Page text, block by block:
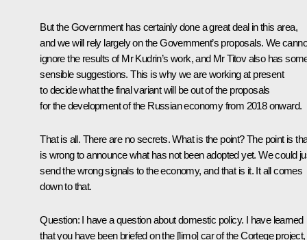
But the Government has certainly done a great deal in this area,
and we will rely largely on the Government’s proposals. We
ignore the results of Mr Kudrin’s work, and Mr Titov also has
sensible suggestions. This is why we are working at present
to decide what the final variant will be out of the proposals
for the development of the Russian economy from 2018 onward.
That is all. There are no secrets. What is the point? The point is
is wrong to announce what has not been adopted yet. We could
send the wrong signals to the economy, and that is it. It all comes
down to that.
Question: I have a question about domestic policy. I have learned
that you have been briefed on the [limo] car of the Cortege project,